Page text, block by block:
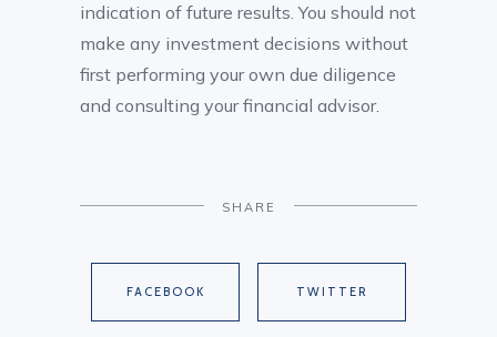
indication of future results. You should not
make any investment decisions without
first performing your own due diligence
and consulting your financial advisor.
SHARE
FACEBOOK TWITTER